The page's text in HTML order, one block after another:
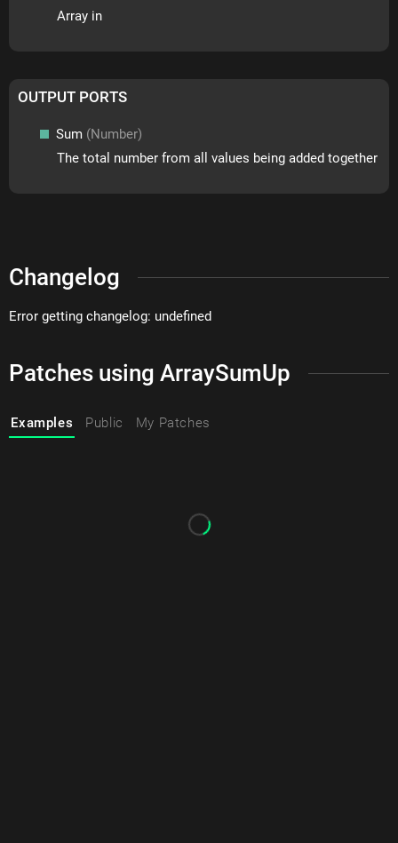
Array in
OUTPUT PORTS
Sum (Number)
The total number from all values being added together
Changelog
Error getting changelog: undefined
Patches using ArraySumUp
Examples Public My Patches